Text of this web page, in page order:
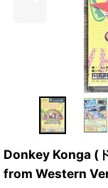
Donkey Konga (
from Western